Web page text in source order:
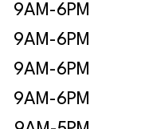
9AM-6PM
9AM-6PM
9AM-6PM
9AM-6PM